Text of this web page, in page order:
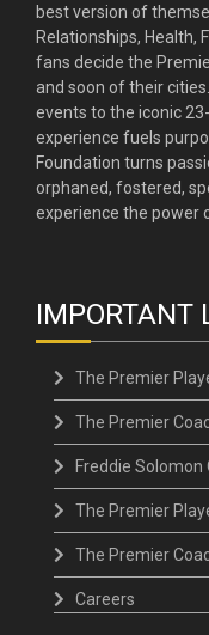
best version of
Relationships, Health,
fans decide the
and soon of their
events to the iconic
experience fuels
Foundation turns
orphaned, fostered,
experience the power
IMPORTANT
The Premier
The Premier
Freddie
The Premier
The Premier
Careers